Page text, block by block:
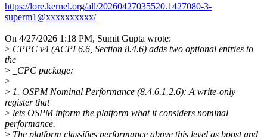
https://lore.kernel.org/all/20260427035520.1427080-3-
superm1@xxxxxxxxxx/
On 4/27/2026 1:18 PM, Sumit Gupta wrote:
> CPPC v4 (ACPI 6.6, Section 8.4.6) adds two optional entries to
the
> _CPC package:
>
> 1. OSPM Nominal Performance (8.4.6.1.2.6): A write-only
register that
> lets OSPM inform the platform what it considers nominal
performance.
> The platform classifies performance above this level as boost and